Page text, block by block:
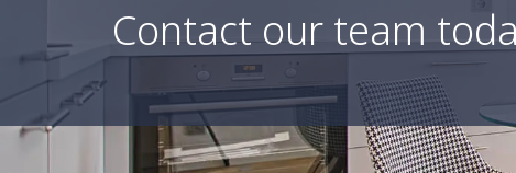
Contact our team